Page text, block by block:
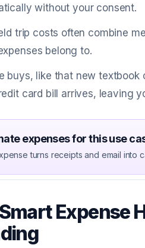
without your consent.
trip costs often combine
belong to.
buys, like that new
card bill arrives, leaving
expenses for this use
turns receipts and email
Expense